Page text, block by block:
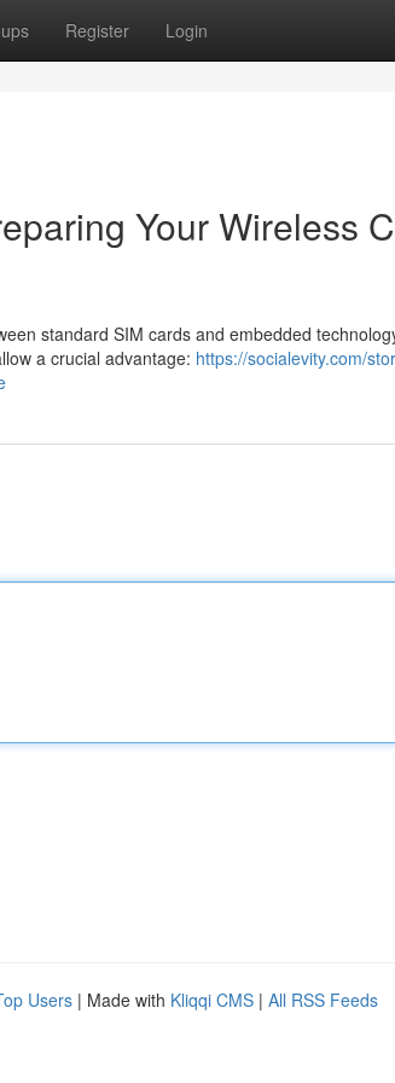
Register Login
Your Wireless
standard SIM cards and embedded
a crucial advantage: https://socialevity.com/
Users | Made with Kliqqi CMS | All RSS Feeds